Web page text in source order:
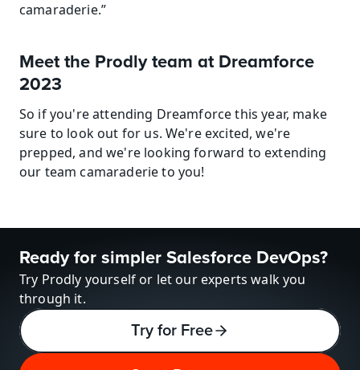
camaraderie.”
Meet the Prodly team at Dreamforce
2023
So if you're attending Dreamforce this year, make
sure to look out for us. We're excited, we're
prepped, and we're looking forward to extending
our team camaraderie to you!
Ready for simpler Salesforce DevOps?
Try Prodly yourself or let our experts walk you
through it.
Try for Free